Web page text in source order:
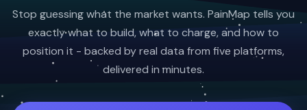
Stop guessing what the market wants. PainMap tells you
exactly what to build, what to charge, and how to
position it - backed by real data from five platforms,
delivered in minutes.